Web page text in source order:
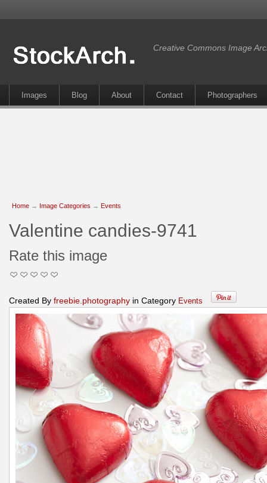
Creative Commons Image
Images Blog About Contact Photographers
Home → Image Categories → Events
Valentine candies-9741
Rate this image
Created By freebie.photography in Category Events